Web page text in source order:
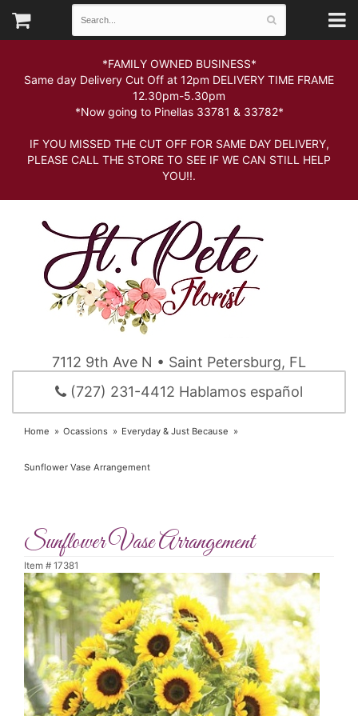
*FAMILY OWNED BUSINESS*
Same day Delivery Cut Off at 12pm DELIVERY TIME FRAME
12.30pm-5.30pm
*Now going to Pinellas 33781 & 33782*
IF YOU MISSED THE CUT OFF FOR SAME DAY DELIVERY,
PLEASE CALL THE STORE TO SEE IF WE CAN STILL HELP
YOU!!.
7112 9th Ave N • Saint Petersburg, FL
(727) 231-4412 Hablamos español
Home Ocassions Everyday & Just Because
Sunflower Vase Arrangement
Sunflower Vase Arrangement
Item # 17381